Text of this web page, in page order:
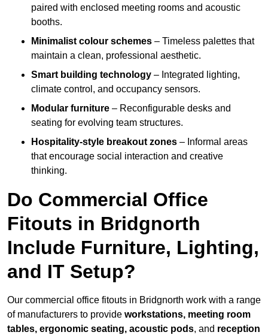
paired with enclosed meeting rooms and acoustic
booths.
Minimalist colour schemes – Timeless palettes that
maintain a clean, professional aesthetic.
Smart building technology – Integrated lighting,
climate control, and occupancy sensors.
Modular furniture – Reconfigurable desks and
seating for evolving team structures.
Hospitality-style breakout zones – Informal areas
that encourage social interaction and creative
thinking.
Do Commercial Office
Fitouts in Bridgnorth
Include Furniture, Lighting,
and IT Setup?
Our commercial office fitouts in Bridgnorth work with a range
of manufacturers to provide workstations, meeting room
tables, ergonomic seating, acoustic pods, and reception